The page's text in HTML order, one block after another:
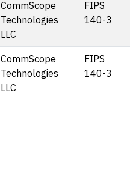
CommScope
Technologies
LLC
FIPS
140-3
CommScope
Technologies
LLC
FIPS
140-3